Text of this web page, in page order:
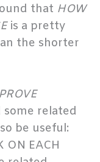
that HOW
is a pretty
the shorter
some related
be useful:
ON EACH